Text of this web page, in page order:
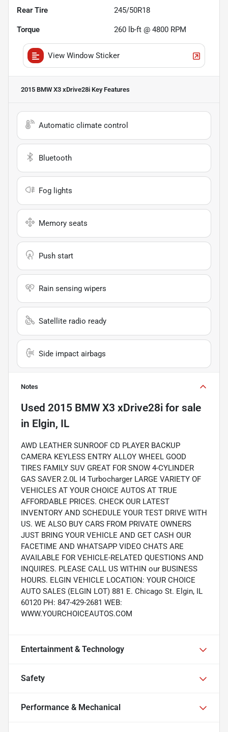
Rear Tire 245/50R18
Torque 260 lb-ft @ 4800 RPM
View Window Sticker
2015 BMW X3 xDrive28i Key Features
Automatic climate control
Bluetooth
Fog lights
Memory seats
Push start
Rain sensing wipers
Satellite radio ready
Side impact airbags
Notes
Used 2015 BMW X3 xDrive28i for sale
in Elgin, IL
AWD LEATHER SUNROOF CD PLAYER BACKUP
CAMERA KEYLESS ENTRY ALLOY WHEEL GOOD
TIRES FAMILY SUV GREAT FOR SNOW 4-CYLINDER
GAS SAVER 2.0L I4 Turbocharger LARGE VARIETY OF
VEHICLES AT YOUR CHOICE AUTOS AT TRUE
AFFORDABLE PRICES. CHECK OUR LATEST
INVENTORY AND SCHEDULE YOUR TEST DRIVE WITH
US. WE ALSO BUY CARS FROM PRIVATE OWNERS
JUST BRING YOUR VEHICLE AND GET CASH OUR
FACETIME AND WHATSAPP VIDEO CHATS ARE
AVAILABLE FOR VEHICLE-RELATED QUESTIONS AND
INQUIRES. PLEASE CALL US WITHIN our BUSINESS
HOURS. ELGIN VEHICLE LOCATION: YOUR CHOICE
AUTO SALES (ELGIN LOT) 881 E. Chicago St. Elgin, IL
60120 PH: 847-429-2681 WEB:
WWW.YOURCHOICEAUTOS.COM
Entertainment & Technology
Safety
Performance & Mechanical